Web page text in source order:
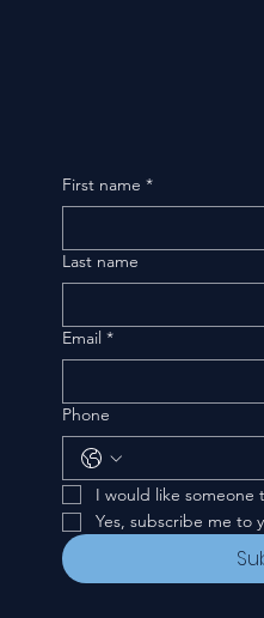
First name *
Last name
Email *
Phone
I would like someone
Yes, subscribe me to